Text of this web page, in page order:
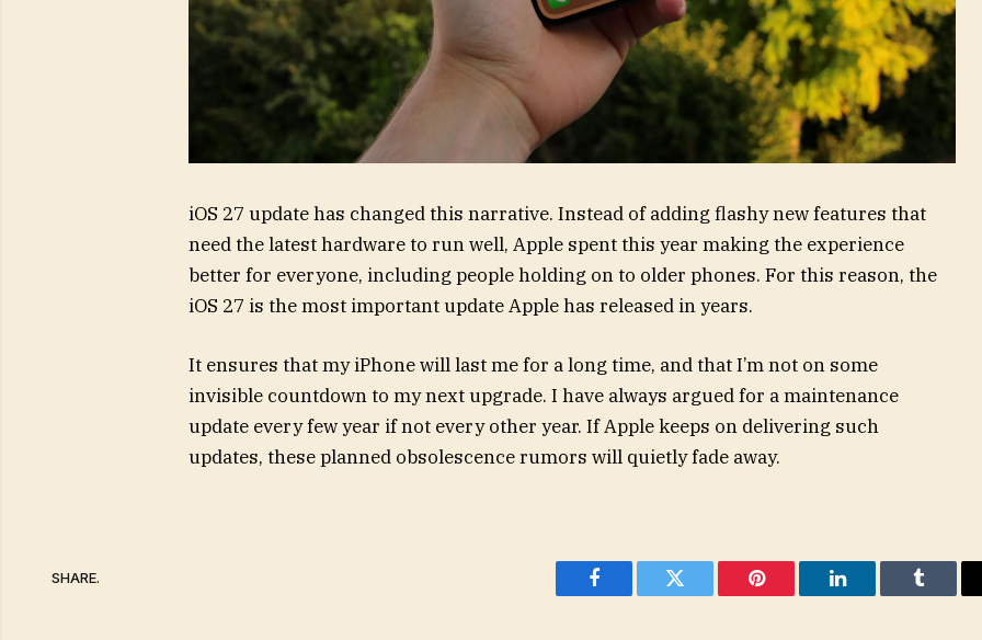
iOS 27 update has changed this narrative. Instead of adding flashy new features that
need the latest hardware to run well, Apple spent this year making the experience
better for everyone, including people holding on to older phones. For this reason, the
iOS 27 is the most important update Apple has released in years.
It ensures that my iPhone will last me for a long time, and that I’m not on some
invisible countdown to my next upgrade. I have always argued for a maintenance
update every few year if not every other year. If Apple keeps on delivering such
updates, these planned obsolescence rumors will quietly fade away.
SHARE.
Facebook Twitter Pinterest LinkedIn Tumblr